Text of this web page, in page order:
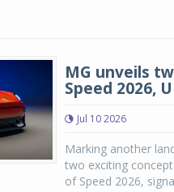
MG unveils
Speed 2026,
Jul 10 2026
Marking another
two exciting
of Speed 2026,